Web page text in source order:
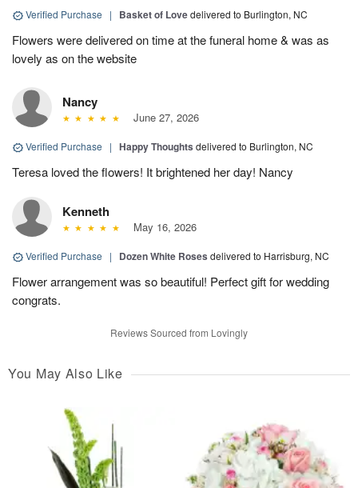
Verified Purchase | Basket of Lovedelivered to Burlington, NC
Flowers were delivered on time at the funeral home & was as
lovely as on the website
Nancy
June 27, 2026
Verified Purchase | Happy Thoughts delivered to Burlington, NC
Teresa loved the flowers! It brightened her day! Nancy
Kenneth
May 16, 2026
Verified Purchase | Dozen White Roses delivered to Harrisburg, NC
Flower arrangement was so beautiful! Perfect gift for wedding
congrats.
Reviews Sourced from Lovingly
You May Also Like